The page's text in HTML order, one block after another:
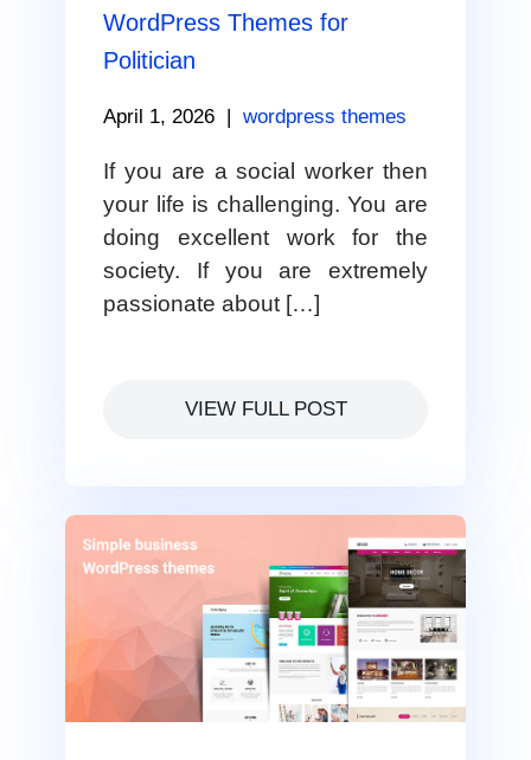
WordPress Themes for
Politician
April 1, 2026 wordpress themes
If you are a social worker then
your life is challenging. You are
doing excellent work for the
society. If you are extremely
passionate about […]
VIEW FULL POST